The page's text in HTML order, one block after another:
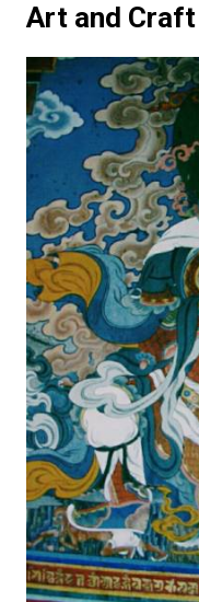
Art and Craft